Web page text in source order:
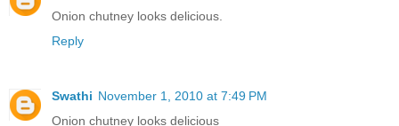
Onion chutney looks delicious.
Reply
Swathi November 1, 2010 at 7:49 PM
Onion chutney looks delicious